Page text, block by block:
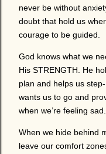
never be without
doubt that hold us
courage to be guided.
God knows what we
His STRENGTH. He
plan and helps us
wants us to go and
when we’re feeling sad.
When we hide behind
leave our comfort